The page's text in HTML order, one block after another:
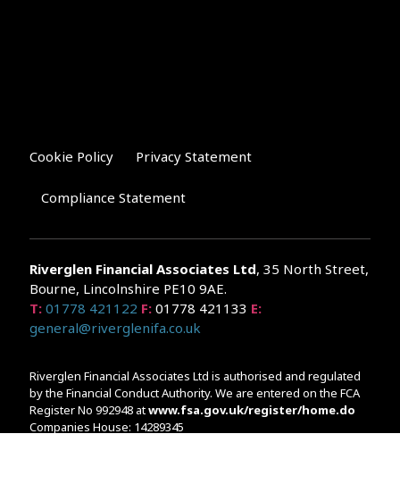
Cookie Policy Privacy Statement
Compliance Statement
Riverglen Financial Associates Ltd, 35 North Street,
Bourne, Lincolnshire PE10 9AE.
T: 01778 421122 F: 01778 421133 E:
general@riverglenifa.co.uk
Riverglen Financial Associates Ltd is authorised and regulated
by the Financial Conduct Authority. We are entered on the FCA
Register No 992948 atwww.fsa.gov.uk/register/home.do
Companies House: 14289345